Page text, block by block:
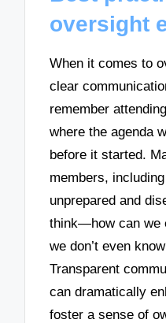
oversight
When it comes to
clear
remember
where the agenda
before it started.
members,
unprepared and
think—how can we
we don’t even
Transparent
can dramatically
foster a sense of